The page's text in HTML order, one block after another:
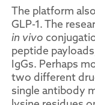
The platform
GLP-1. The
in vivo
peptide
IgGs. Perhaps
two different
single antibody